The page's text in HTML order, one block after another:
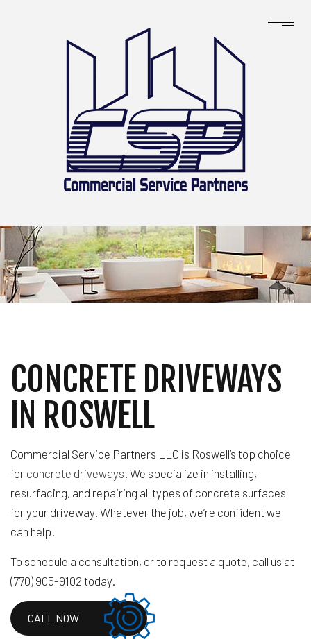
CONCRETE DRIVEWAYS
IN ROSWELL
Commercial Service Partners LLC is Roswell’s top choice
for concrete driveways. We specialize in installing,
resurfacing, and repairing all types of concrete surfaces
for your driveway. Whatever the job, we’re confident we
can help.
To schedule a consultation, or to request a quote, call us at
(770) 905-9102 today.
CALL NOW